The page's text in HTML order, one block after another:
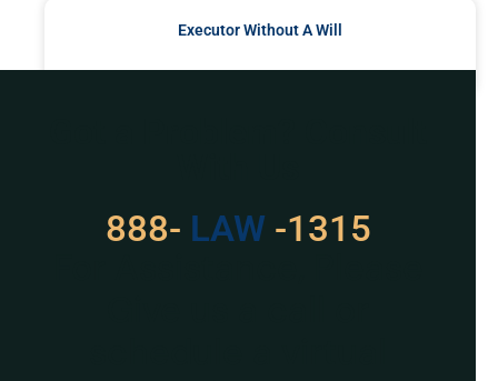
Executor Without A Will
888- LAW -1315